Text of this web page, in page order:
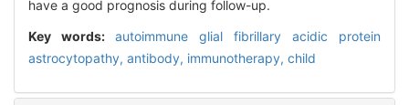
have a good prognosis during follow-up.
Key words: autoimmune glial fibrillary acidic protein
astrocytopathy, antibody, immunotherapy, child